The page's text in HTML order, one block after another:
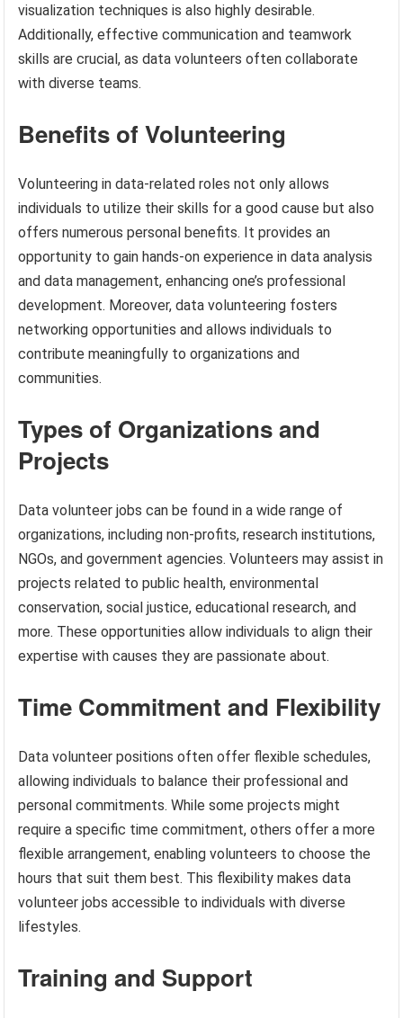
visualization techniques is also highly desirable.
Additionally, effective communication and teamwork
skills are crucial, as data volunteers often collaborate
with diverse teams.
Benefits of Volunteering
Volunteering in data-related roles not only allows
individuals to utilize their skills for a good cause but also
offers numerous personal benefits. It provides an
opportunity to gain hands-on experience in data analysis
and data management, enhancing one’s professional
development. Moreover, data volunteering fosters
networking opportunities and allows individuals to
contribute meaningfully to organizations and
communities.
Types of Organizations and
Projects
Data volunteer jobs can be found in a wide range of
organizations, including non-profits, research institutions,
NGOs, and government agencies. Volunteers may assist in
projects related to public health, environmental
conservation, social justice, educational research, and
more. These opportunities allow individuals to align their
expertise with causes they are passionate about.
Time Commitment and Flexibility
Data volunteer positions often offer flexible schedules,
allowing individuals to balance their professional and
personal commitments. While some projects might
require a specific time commitment, others offer a more
flexible arrangement, enabling volunteers to choose the
hours that suit them best. This flexibility makes data
volunteer jobs accessible to individuals with diverse
lifestyles.
Training and Support